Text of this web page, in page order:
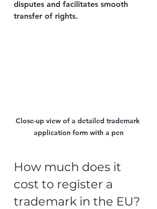
disputes and facilitates smooth
transfer of rights.
Close-up view of a detailed trademark
application form with a pen
How much does it
cost to register a
trademark in the EU?